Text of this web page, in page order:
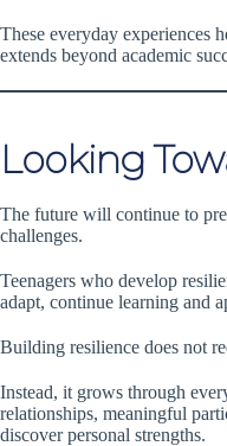
These everyday experiences
extends beyond academic
Looking
The future will continue to
challenges.
Teenagers who develop
adapt, continue learning and
Building resilience does not
Instead, it grows through
relationships, meaningful
discover personal strengths.